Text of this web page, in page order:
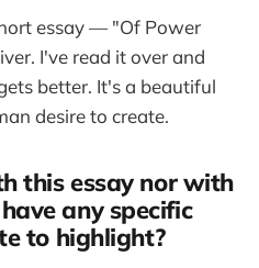
essay — "Of Power
I've read it over and
better. It's a beautiful
desire to create.
this essay nor with
any specific
to highlight?